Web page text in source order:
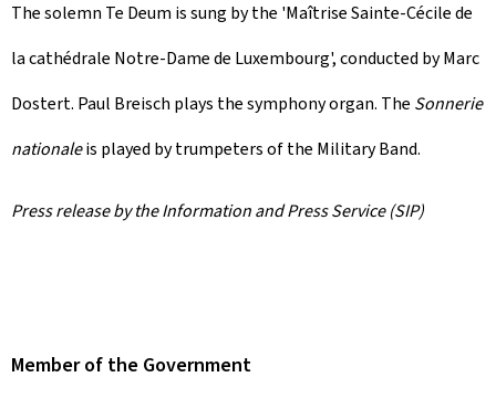
The solemn Te Deum is sung by the 'Maîtrise Sainte-Cécile de
la cathédrale Notre-Dame de Luxembourg', conducted by Marc
Dostert. Paul Breisch plays the symphony organ. The Sonnerie
nationaleis played by trumpeters of the Military Band.
Press release by the Information and Press Service (SIP)
Member of the Government